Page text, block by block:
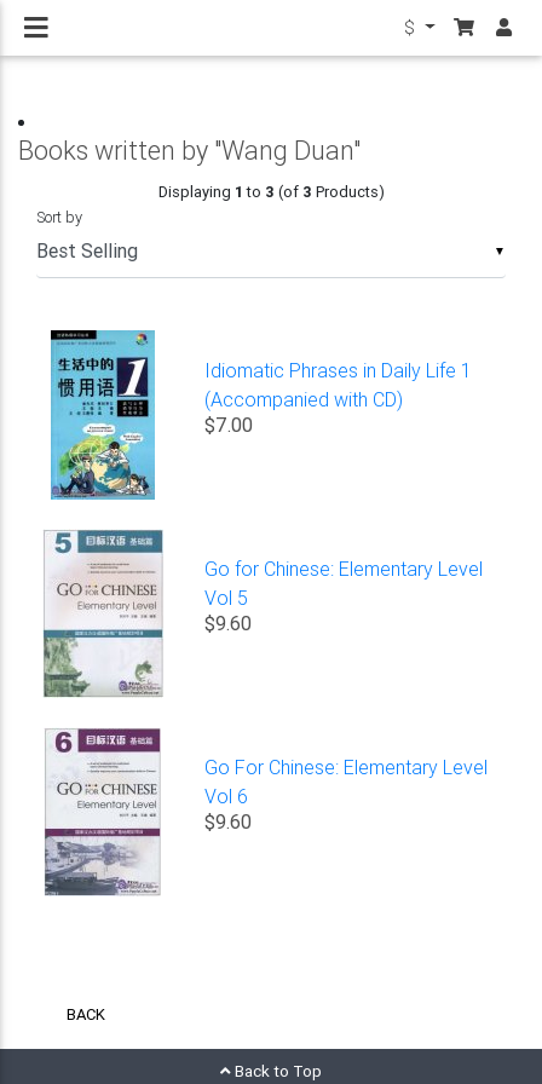
$
Books written by "Wang Duan"
Displaying 1 to 3 (of 3 Products)
▼
Sort by
Idiomatic Phrases in Daily Life 1
(Accompanied with CD)
$7.00
Go for Chinese: Elementary Level
Vol 5
$9.60
Go For Chinese: Elementary Level
Vol 6
$9.60
BACK
Back to Top